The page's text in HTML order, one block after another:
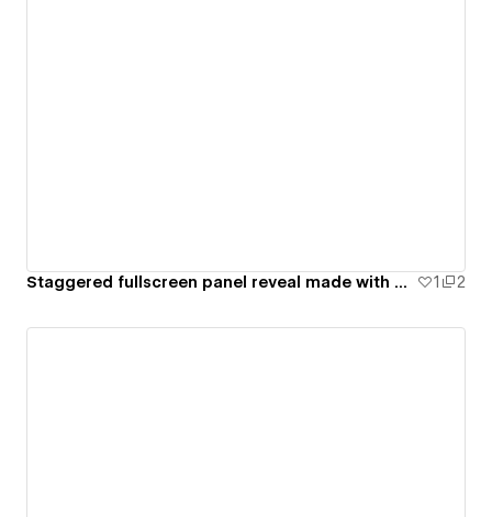
Staggered fullscreen panel reveal made with GSAP only 1 2